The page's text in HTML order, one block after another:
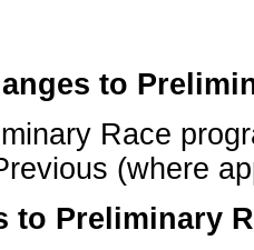
to
Race
(where
to Preliminary